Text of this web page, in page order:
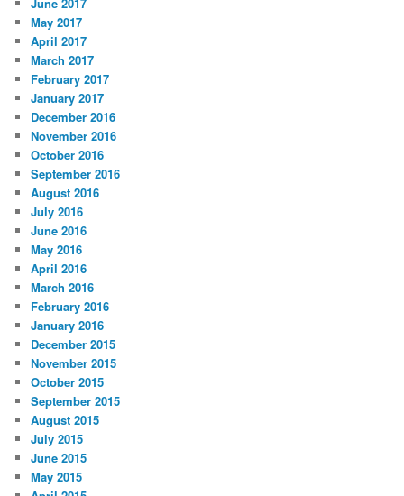
May 2017
April 2017
March 2017
February 2017
January 2017
December 2016
November 2016
October 2016
September 2016
August 2016
July 2016
June 2016
May 2016
April 2016
March 2016
February 2016
January 2016
December 2015
November 2015
October 2015
September 2015
August 2015
July 2015
June 2015
May 2015